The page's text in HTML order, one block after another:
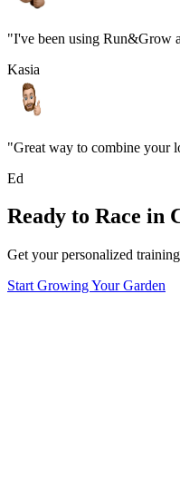
"I've been using Run&Grow
Kasia
"Great way to combine your
Ed
Ready to Race in
Get your personalized
Start Growing Your Garden